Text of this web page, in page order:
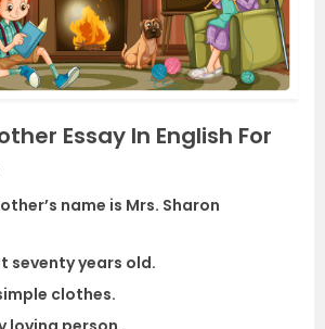
Essay In English For
name is Mrs. Sharon
seventy years old.
clothes.